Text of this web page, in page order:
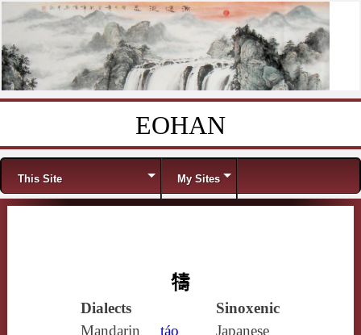
EOHAN
Menu
This Site My Sites
㹗
Dialects
Sinoxenic
Mandarin
táo
Japanese